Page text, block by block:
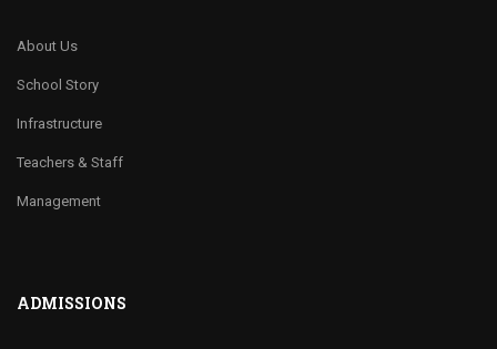
About Us
School Story
Infrastructure
Teachers & Staff
Management
ADMISSIONS